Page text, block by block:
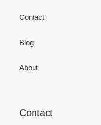
Contact
Blog
About
Contact